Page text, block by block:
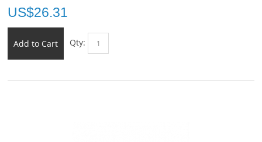
US$26.31
Add to Cart Qty: